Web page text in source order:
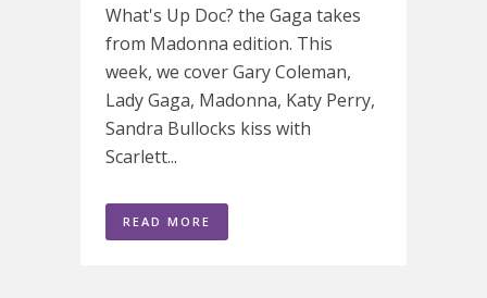
What's Up Doc? the Gaga takes
from Madonna edition. This
week, we cover Gary Coleman,
Lady Gaga, Madonna, Katy Perry,
Sandra Bullocks kiss with
Scarlett...
READ MORE